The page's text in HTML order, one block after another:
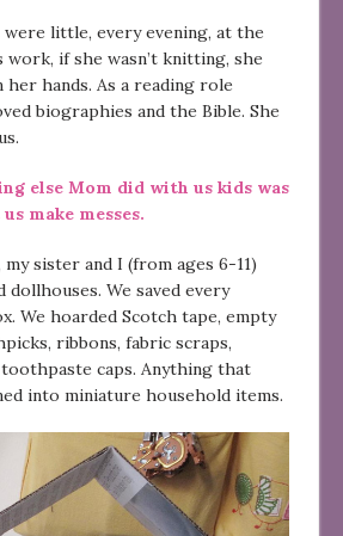
were little, every evening, at the
work, if she wasn’t knitting, she
her hands. As a reading role
biographies and the Bible. She
else Mom did with us kids was
make messes.
sister and I (from ages 6-11)
dollhouses. We saved every
We hoarded Scotch tape, empty
ribbons, fabric scraps,
caps. Anything that
into miniature household items.